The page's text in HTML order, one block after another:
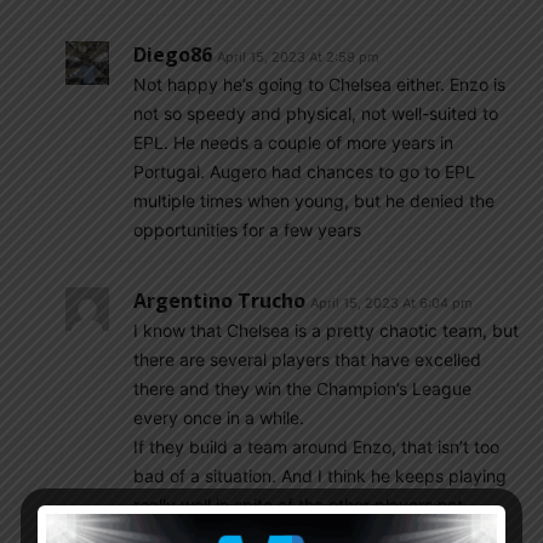
Diego86 April 15, 2023 At 2:59 pm
Not happy he’s going to Chelsea either. Enzo is
not so speedy and physical, not well-suited to
EPL. He needs a couple of more years in
Portugal. Augero had chances to go to EPL
multiple times when young, but he denied the
opportunities for a few years
Argentino Trucho April 15, 2023 At 6:04 pm
I know that Chelsea is a pretty chaotic team, but
there are several players that have excelled
there and they win the Champion’s League
every once in a while.
If they build a team around Enzo, that isn’t too
bad of a situation. And I think he keeps playing
really well in spite of the other players not
gelling well as a team.